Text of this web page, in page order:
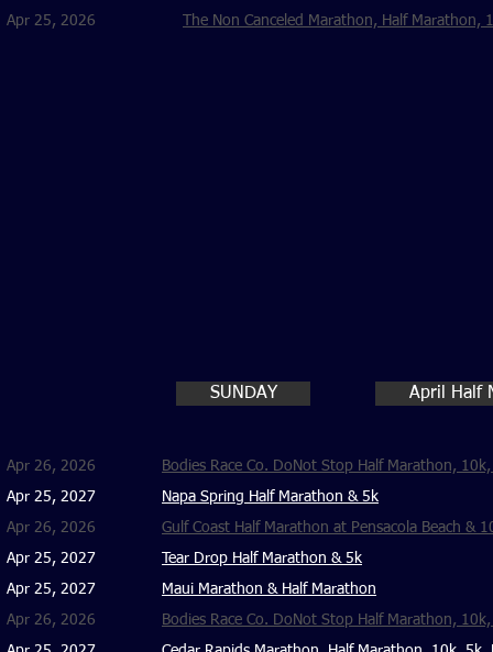
Apr 25, 2026 The Non Canceled Marathon, Half Marathon,
Apr 26, 2026
Apr 25, 2027
Apr 26, 2026
Apr 25, 2027
Apr 25, 2027
Apr 26, 2026
SUNDAY April Half
Bodies Race Co. DoNot Stop Half Marathon,
Napa Spring Half Marathon & 5k
Gulf Coast Half Marathon at Pensacola Beach &
Tear Drop Half Marathon & 5k
Maui Marathon & Half Marathon
Bodies Race Co. DoNot Stop Half Marathon,